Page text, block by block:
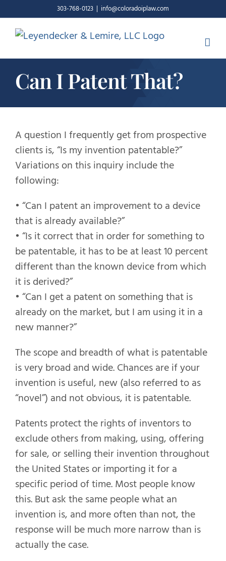
to
content
303-768-0123 | info@coloradoiplaw.com
Can I Patent That?
A question I frequently get from prospective
clients is, “Is my invention patentable?”
Variations on this inquiry include the
following:
• “Can I patent an improvement to a device
that is already available?”
• “Is it correct that in order for something to
be patentable, it has to be at least 10 percent
different than the known device from which
it is derived?”
• “Can I get a patent on something that is
already on the market, but I am using it in a
new manner?”
The scope and breadth of what is patentable
is very broad and wide. Chances are if your
invention is useful, new (also referred to as
“novel”) and not obvious, it is patentable.
Patents protect the rights of inventors to
exclude others from making, using, offering
for sale, or selling their invention throughout
the United States or importing it for a
specific period of time. Most people know
this. But ask the same people what an
invention is, and more often than not, the
response will be much more narrow than is
actually the case.